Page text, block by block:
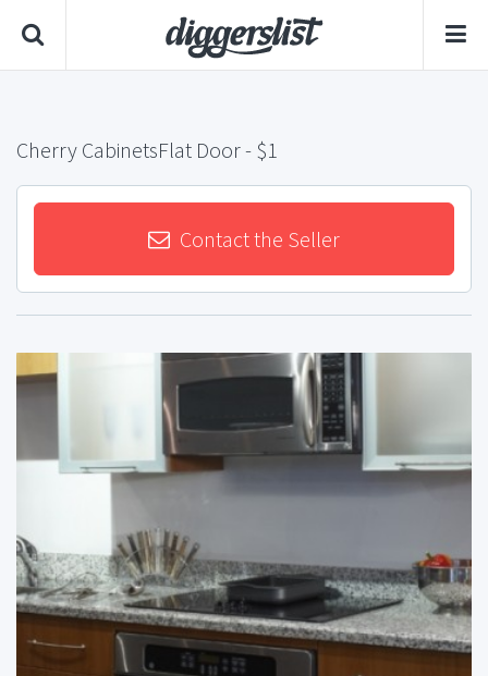
Cherry CabinetsFlat Door- $1
Contact the Seller